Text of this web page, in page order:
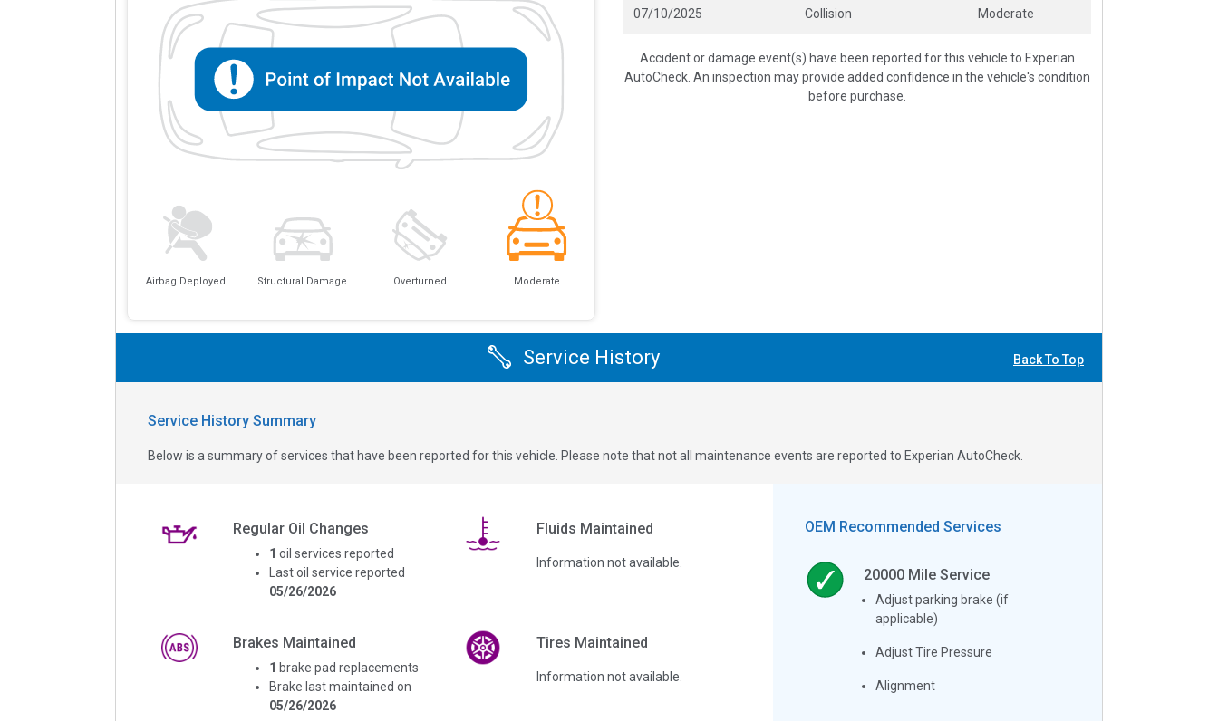
Airbag Deployed Structural Damage Overturned Moderate
07/10/2025 Collision Moderate
Accident or damage event(s) have been reported for this vehicle to Experian
AutoCheck. An inspection may provide added confidence in the vehicle's condition
before purchase.
Service History Back To Top
Service History Summary
Below is a summary of services that have been reported for this vehicle. Please note that not all maintenance events are reported to Experian AutoCheck.
Regular Oil Changes
1 oil services reported
Last oil service reported
05/26/2026
Fluids Maintained
Information not available.
Brakes Maintained
1 brake pad replacements
Brake last maintained on
05/26/2026
Tires Maintained
Information not available.
OEM Recommended Services
20000 Mile Service
Adjust parking brake (if
applicable)
Adjust Tire Pressure
Alignment